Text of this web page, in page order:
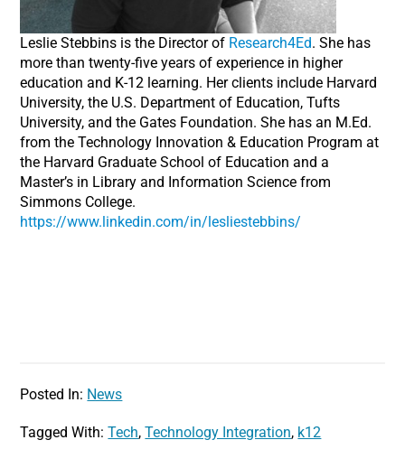
Leslie Stebbins is the Director of Research4Ed. She has
more than twenty-five years of experience in higher
education and K-12 learning. Her clients include Harvard
University, the U.S. Department of Education, Tufts
University, and the Gates Foundation. She has an M.Ed.
from the Technology Innovation & Education Program at
the Harvard Graduate School of Education and a
Master’s in Library and Information Science from
Simmons College.
https://www.linkedin.com/in/lesliestebbins/
Posted In: News
Tagged With:Tech,Technology Integration, k12